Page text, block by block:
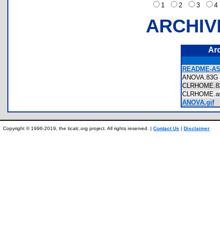
1
2 3
README-
ANOVA.gif
Copyright © 1996-2019, the ticalc.org project. All rights reserved. | Contact Us | Disclaimer